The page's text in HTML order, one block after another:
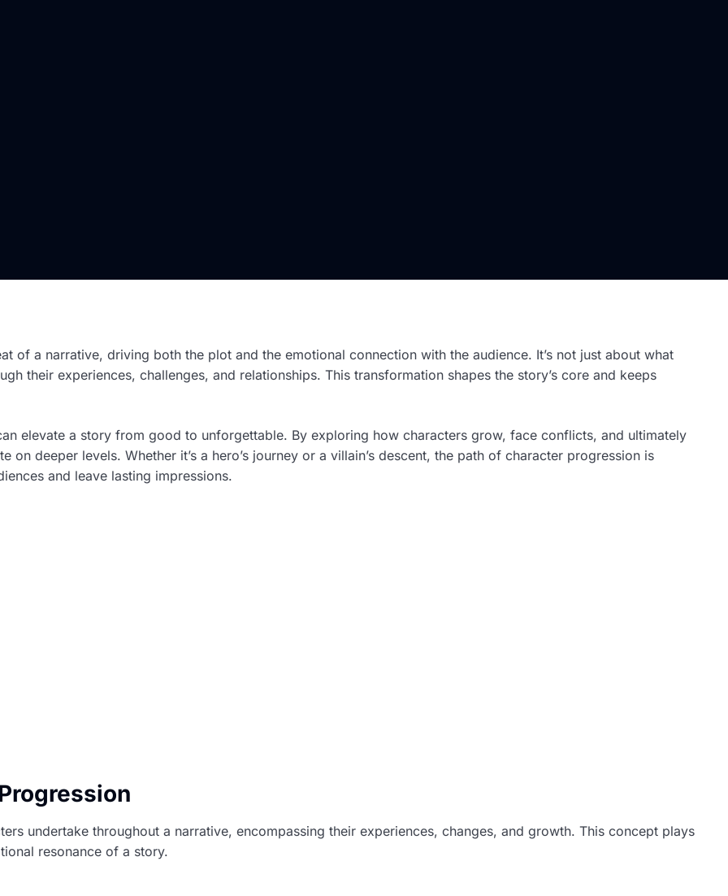
of a narrative, driving both the plot and the emotional connection with the audience. It’s not just about what
their experiences, challenges, and relationships. This transformation shapes the story’s core and keeps
elevate a story from good to unforgettable. By exploring how characters grow, face conflicts, and ultimately
deeper levels. Whether it’s a hero’s journey or a villain’s descent, the path of character progression is
and leave lasting impressions.
undertake throughout a narrative, encompassing their experiences, changes, and growth. This concept plays
resonance of a story.